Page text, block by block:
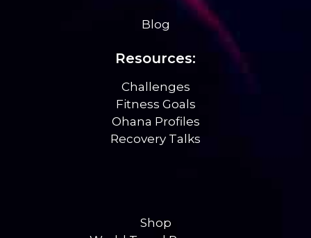
Blog
Resources:
Challenges
Fitness Goals
Ohana Profiles
Recovery Talks
Shop